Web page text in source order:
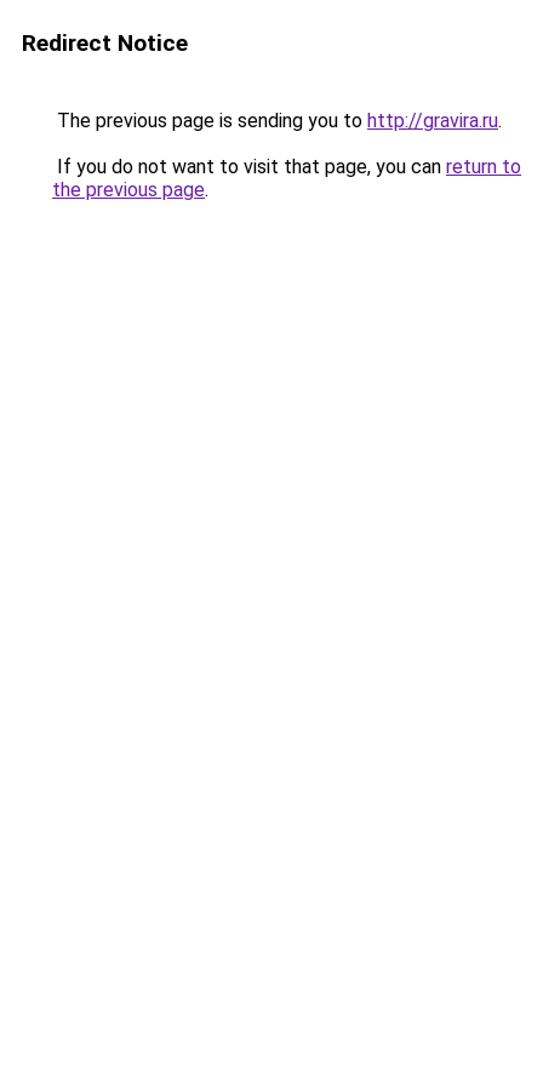
Redirect Notice
The previous page is sending you to http://gravira.ru.
If you do not want to visit that page, you can return to
the previous page.